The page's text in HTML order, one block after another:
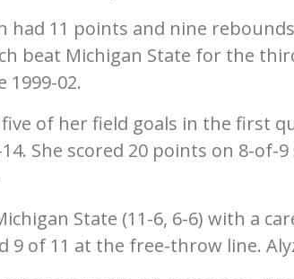
had 11 points and nine
beat Michigan State for the
1999-02.
of her field goals in the first
She scored 20 points on 8-
State (11-6, 6-6) with a
9 of 11 at the free-throw line.